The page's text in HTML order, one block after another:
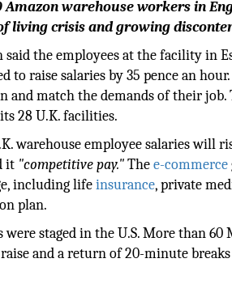
Amazon warehouse workers in
living crisis and growing
said the employees at the facility in
to raise salaries by 35 pence an
and match the demands of their
28 U.K. facilities.
warehouse employee salaries will
it "competitive pay."Thee-commerce
including lifeinsurance, private
plan.
were staged in the U.S. More than
raise and a return of 20-minute